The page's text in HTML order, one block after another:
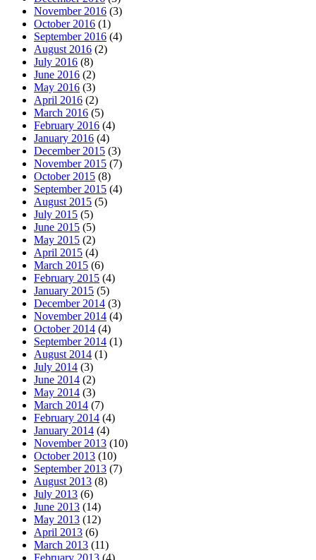
November 2016 (3)
October 2016 (1)
September 2016 (4)
August 2016 (2)
July 2016 (8)
June 2016 (2)
May 2016 (3)
April 2016 (2)
March 2016 (5)
February 2016 (4)
January 2016 (4)
December 2015 (3)
November 2015 (7)
October 2015 (8)
September 2015 (4)
August 2015 (5)
July 2015 (5)
June 2015 (5)
May 2015 (2)
April 2015 (4)
March 2015 (6)
February 2015 (4)
January 2015 (5)
December 2014 (3)
November 2014 (4)
October 2014 (4)
September 2014 (1)
August 2014 (1)
July 2014 (3)
June 2014 (2)
May 2014 (3)
March 2014 (7)
February 2014 (4)
January 2014 (4)
November 2013 (10)
October 2013 (10)
September 2013 (7)
August 2013 (8)
July 2013 (6)
June 2013 (14)
May 2013 (12)
April 2013 (6)
March 2013 (11)